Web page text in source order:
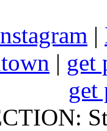
|
| get
get